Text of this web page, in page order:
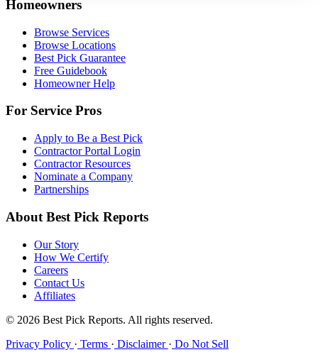
Homeowners
Browse Services
Browse Locations
Best Pick Guarantee
Free Guidebook
Homeowner Help
For Service Pros
Apply to Be a Best Pick
Contractor Portal Login
Contractor Resources
Nominate a Company
Partnerships
About Best Pick Reports
Our Story
How We Certify
Careers
Contact Us
Affiliates
© 2026 Best Pick Reports. All rights reserved.
Privacy Policy · Terms · Disclaimer · Do Not Sell